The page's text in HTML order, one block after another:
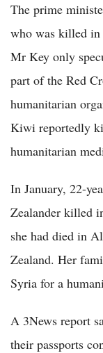
The prime
who was killed in
Mr Key only
part of the Red
humanitarian
Kiwi reportedly
humanitarian
In January, 22-
Zealander killed
she had died in
Zealand. Her
Syria for a
A 3News report
their passports